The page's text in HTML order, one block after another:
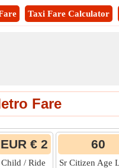
Taxi Fare Calculator
Fare
EUR € 2
Child / Ride
60
Sr Citizen Age